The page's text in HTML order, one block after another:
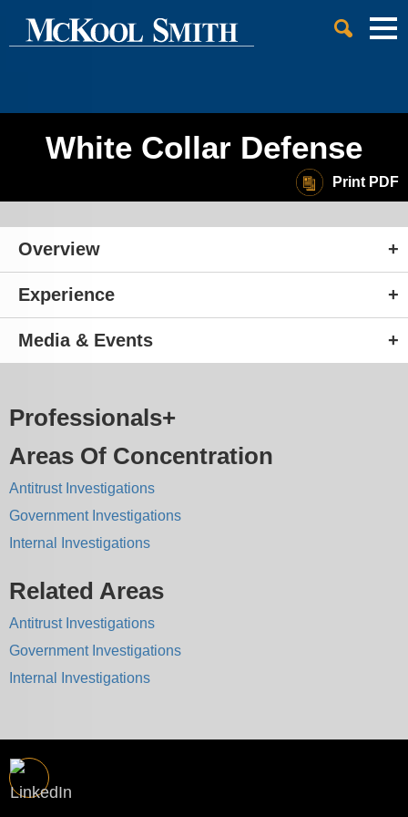
Main Content
Main Menu
Cookie Settings
White Collar Defense
Print PDF
Overview
Experience
Media & Events
Professionals
Areas Of Concentration
Antitrust Investigations
Government Investigations
Internal Investigations
Related Areas
Antitrust Investigations
Government Investigations
Internal Investigations
Jump to Page